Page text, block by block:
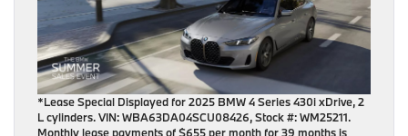
*Lease Special Displayed for 2025 BMW 4 Series 430i xDrive, 2
L cylinders. VIN: WBA63DA04SCU08426, Stock #: WM25211.
Monthly lease payments of $655 per month for 39 months is